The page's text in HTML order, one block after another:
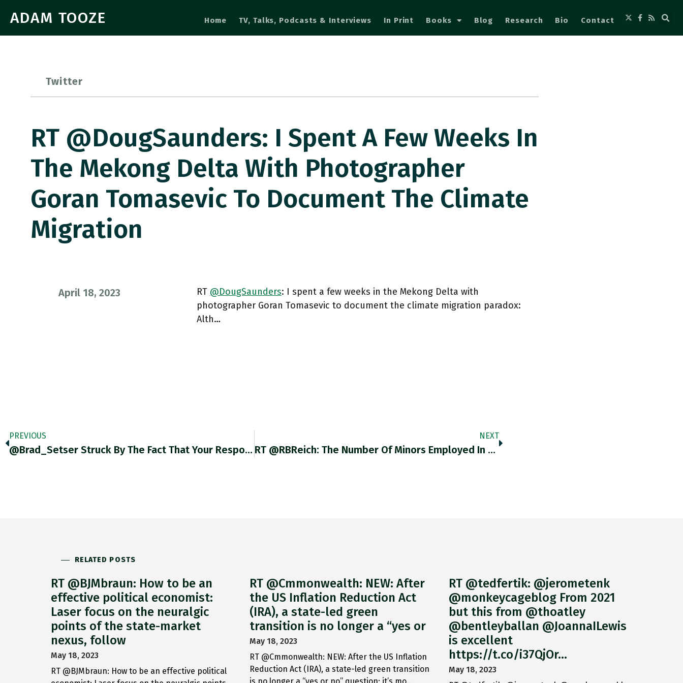
ADAM TOOZE Home TV, Talks, Podcasts & Interviews In Print Books Blog Research Bio Contact
Twitter
RT @DougSaunders: I Spent A Few Weeks In
The Mekong Delta With Photographer
Goran Tomasevic To Document The Climate
Migration
April 18, 2023 RT @DougSaunders: I spent a few weeks in the Mekong Delta with
photographer Goran Tomasevic to document the climate migration paradox:
Alth…
PREVIOUS
@Brad_Setser Struck By The Fact That Your Response Is Rigorously Case By Case – Ghana, Zambia, Sri Lanka – And
NEXT
RT @RBReich: The Number Of Minors Employed In Violation Of Child Labor Laws Increased By 283% Since 2015. Remarkably, This
RELATED POSTS
RT @BJMbraun: How to be an
effective political economist:
Laser focus on the neuralgic
points of the state-market
nexus, follow
May 18, 2023
RT @BJMbraun: How to be an effective political
RT @Cmmonwealth: NEW: After
the US Inflation Reduction Act
(IRA), a state-led green
transition is no longer a “yes or
May 18, 2023
RT @Cmmonwealth: NEW: After the US Inflation
Reduction Act (IRA), a state-led green transition
RT @tedfertik: @jerometenk
@monkeycageblog From 2021
but this from @thoatley
@bentleyballan @JoannaILewis
is excellent
https://t.co/i37QjOr…
May 18, 2023